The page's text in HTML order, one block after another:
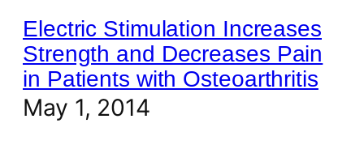
Electric Stimulation Increases
Strength and Decreases Pain
in Patients with Osteoarthritis
May 1, 2014